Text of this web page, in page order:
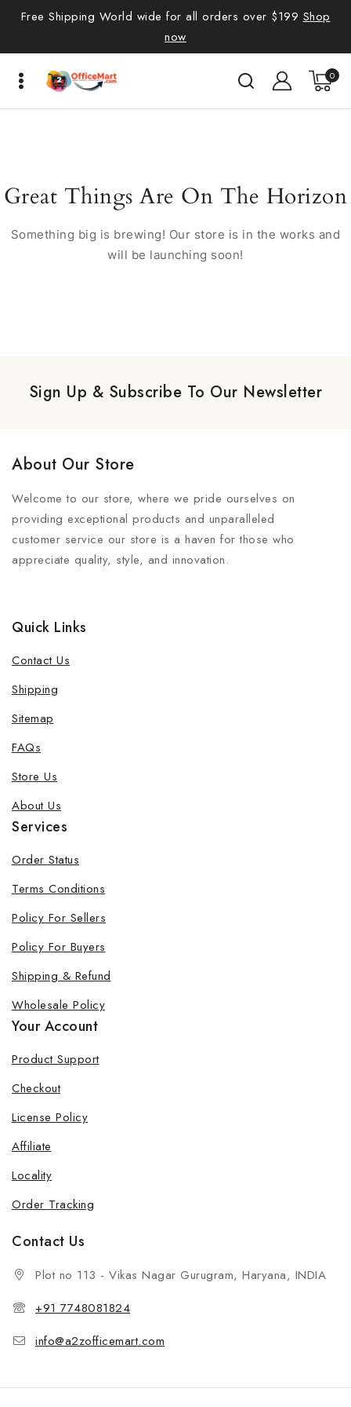
Free Shipping World wide for all orders over $199 Shop
now
0
Great Things Are On The Horizon
Something big is brewing! Our store is in the works and
will be launching soon!
Sign Up & Subscribe To Our Newsletter
About Our Store
Welcome to our store, where we pride ourselves on
providing exceptional products and unparalleled
customer service our store is a haven for those who
appreciate quality, style, and innovation.
Quick Links
Contact Us
Shipping
Sitemap
FAQs
Store Us
About Us
Services
Order Status
Terms Conditions
Policy For Sellers
Policy For Buyers
Shipping & Refund
Wholesale Policy
Your Account
Product Support
Checkout
License Policy
Affiliate
Locality
Order Tracking
Contact Us
Plot no 113 - Vikas Nagar Gurugram, Haryana, INDIA
+91 7748081824
info@a2zofficemart.com